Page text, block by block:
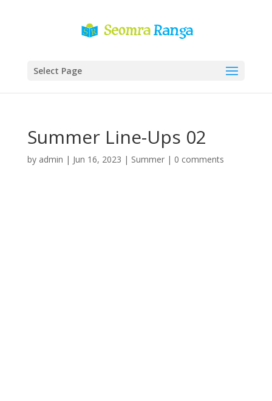
Select Page
Summer Line-Ups 02
by admin | Jun 16, 2023 | Summer| 0 comments